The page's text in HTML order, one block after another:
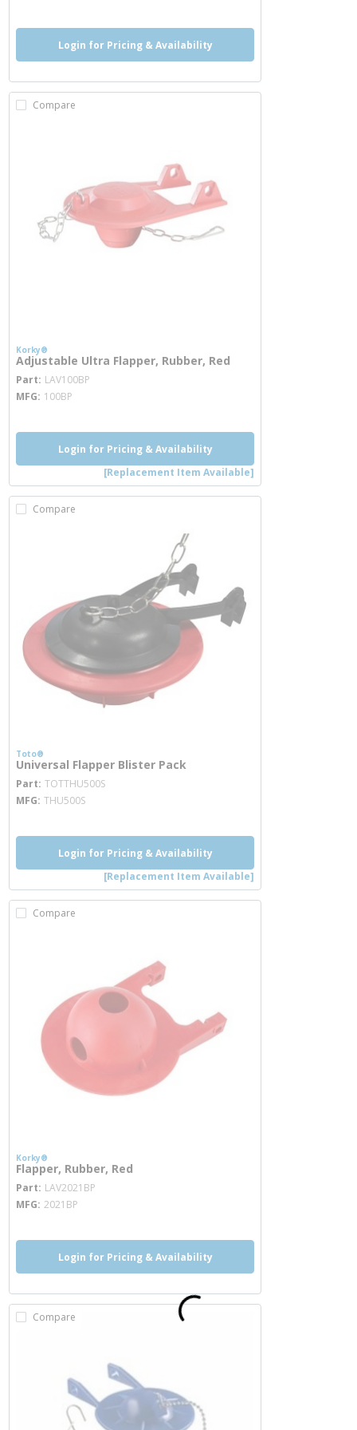
Login for Pricing & Availability
Compare
Korky®
Adjustable Ultra Flapper, Rubber, Red
Part LAV100BP more info
MFG 100BP
Login for Pricing & Availability
[Replacement Item Available]
Compare
Toto®
Universal Flapper Blister Pack
Part TOTTHU500Smore info
MFG THU500S
Login for Pricing & Availability
[Replacement Item Available]
Compare
Korky®
Flapper, Rubber, Red
Part LAV2021BP
MFG 2021BP
Login for Pricing & Availability
Compare